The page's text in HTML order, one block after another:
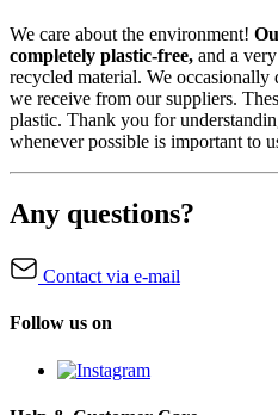
We care about the environment!
completely plastic-free, and a
recycled material. We occasionally
we receive from our suppliers.
plastic. Thank you for
whenever possible is important to
Any questions?
Contact via e-mail
Follow us on